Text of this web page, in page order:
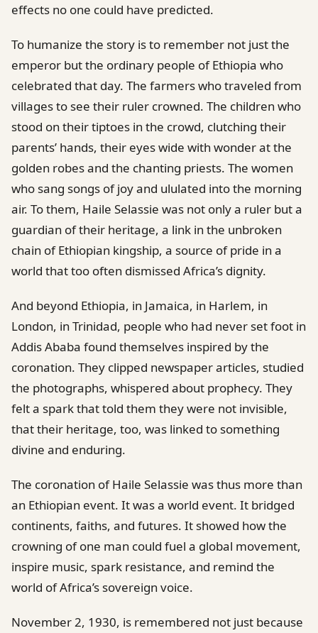
effects no one could have predicted.
To humanize the story is to remember not just the
emperor but the ordinary people of Ethiopia who
celebrated that day. The farmers who traveled from
villages to see their ruler crowned. The children who
stood on their tiptoes in the crowd, clutching their
parents’ hands, their eyes wide with wonder at the
golden robes and the chanting priests. The women
who sang songs of joy and ululated into the morning
air. To them, Haile Selassie was not only a ruler but a
guardian of their heritage, a link in the unbroken
chain of Ethiopian kingship, a source of pride in a
world that too often dismissed Africa’s dignity.
And beyond Ethiopia, in Jamaica, in Harlem, in
London, in Trinidad, people who had never set foot in
Addis Ababa found themselves inspired by the
coronation. They clipped newspaper articles, studied
the photographs, whispered about prophecy. They
felt a spark that told them they were not invisible,
that their heritage, too, was linked to something
divine and enduring.
The coronation of Haile Selassie was thus more than
an Ethiopian event. It was a world event. It bridged
continents, faiths, and futures. It showed how the
crowning of one man could fuel a global movement,
inspire music, spark resistance, and remind the
world of Africa’s sovereign voice.
November 2, 1930, is remembered not just because